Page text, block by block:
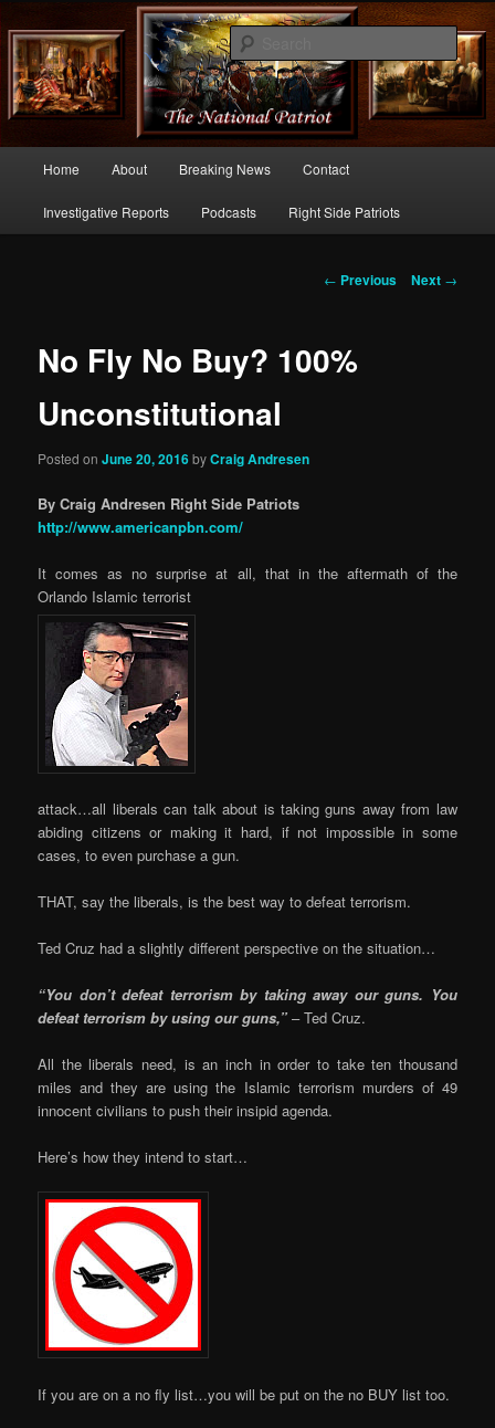
thenationalpatriot.com
Commentary From the Right Side of Politics
Skip
to
Home About Breaking News Contact
Investigative Reports Podcasts Right Side Patriots
Post
← Previous Next →
No Fly No Buy? 100%
Unconstitutional
Posted onJune 20, 2016byCraig Andresen
By Craig Andresen Right Side Patriots
http://www.americanpbn.com/
It comes as no surprise at all, that in the aftermath of the
Orlando Islamic terrorist
attack…all liberals can talk about is taking guns away from law
abiding citizens or making it hard, if not impossible in some
cases, to even purchase a gun.
THAT, say the liberals, is the best way to defeat terrorism.
Ted Cruz had a slightly different perspective on the situation…
“You don’t defeat terrorism by taking away our guns. You
defeat terrorism by using our guns,” – Ted Cruz.
All the liberals need, is an inch in order to take ten thousand
miles and they are using the Islamic terrorism murders of 49
innocent civilians to push their insipid agenda.
Here’s how they intend to start…
If you are on a no fly list…you will be put on the no BUY list too.